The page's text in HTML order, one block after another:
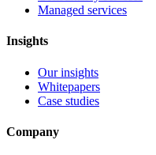
Managed services
Insights
Our insights
Whitepapers
Case studies
Company